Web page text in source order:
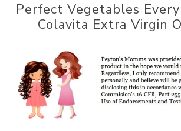
Perfect Vegetables
Colavita Extra Virgin